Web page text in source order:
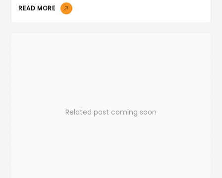
READ MORE
Related post coming soon